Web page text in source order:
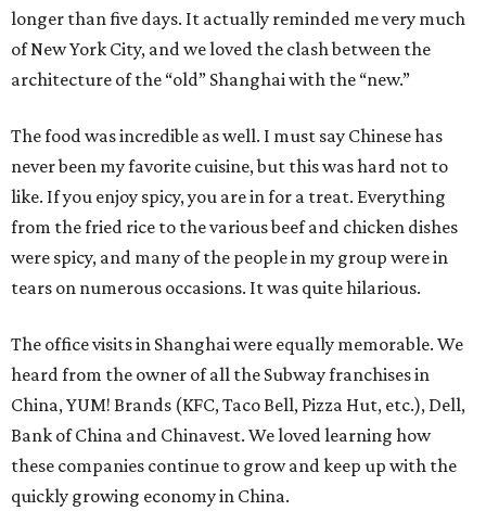
longer than five days. It actually reminded me very much
of New York City, and we loved the clash between the
architecture of the “old” Shanghai with the “new.”
The food was incredible as well. I must say Chinese has
never been my favorite cuisine, but this was hard not to
like. If you enjoy spicy, you are in for a treat. Everything
from the fried rice to the various beef and chicken dishes
were spicy, and many of the people in my group were in
tears on numerous occasions. It was quite hilarious.
The office visits in Shanghai were equally memorable. We
heard from the owner of all the Subway franchises in
China, YUM! Brands (KFC, Taco Bell, Pizza Hut, etc.), Dell,
Bank of China and Chinavest. We loved learning how
these companies continue to grow and keep up with the
quickly growing economy in China.